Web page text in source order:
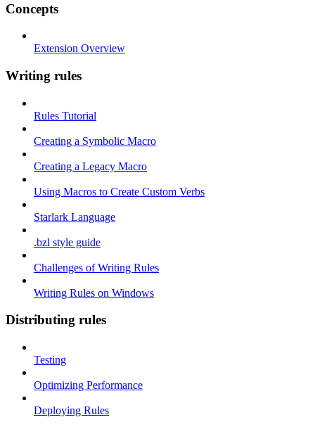
Concepts
Extension Overview
Writing rules
Rules Tutorial
Creating a Symbolic Macro
Creating a Legacy Macro
Using Macros to Create Custom Verbs
Starlark Language
.bzl style guide
Challenges of Writing Rules
Writing Rules on Windows
Distributing rules
Testing
Optimizing Performance
Deploying Rules